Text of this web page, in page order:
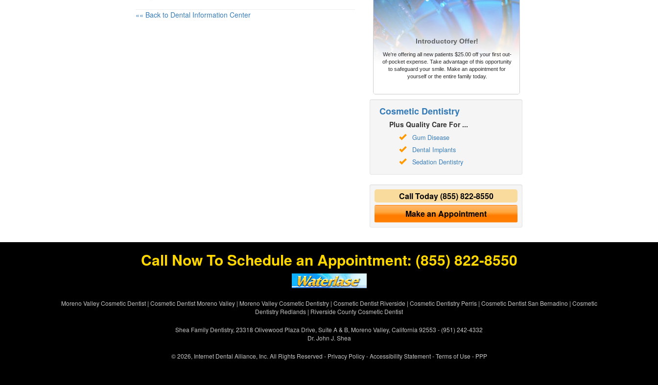
«« Back to Dental Information Center
Introductory Offer!
We're offering all new patients $25.00 off your first out-
of-pocket expense. Take advantage of this opportunity
to safeguard your smile. Make an appointment for
yourself or the entire family today.
Cosmetic Dentistry
Plus Quality Care For ...
Gum Disease
Dental Implants
Sedation Dentistry
Call Today(855) 822-8550
Make an Appointment
Call Now To Schedule an Appointment: (855) 822-8550
Moreno Valley Cosmetic Dentist| Cosmetic Dentist Moreno Valley| Moreno Valley Cosmetic Dentistry| Cosmetic Dentist Riverside | Cosmetic Dentistry Perris| Cosmetic Dentist San Bernadino | Cosmetic
Dentistry Redlands | Riverside County Cosmetic Dentist
Shea Family Dentistry, 23318 Olivewood Plaza Drive, Suite A & B, Moreno Valley, California 92553 - (951) 242-4332
Dr. John J. Shea
© 2026, Internet Dental Alliance, Inc. All Rights Reserved - Privacy Policy-Accessibility Statement-Terms of Use - PPP